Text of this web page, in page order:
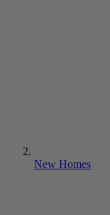
New Homes